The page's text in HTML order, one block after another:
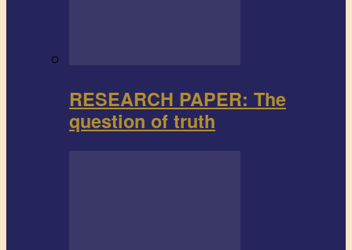
RESEARCH PAPER: The
question of truth